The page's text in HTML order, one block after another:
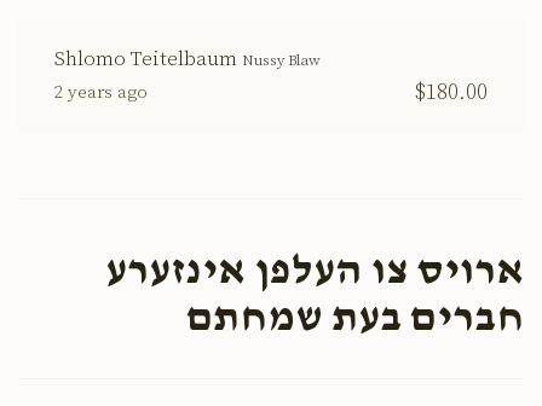
Shlomo Teitelbaum Nussy Blaw
2 years ago $180.00
ארויס צו העלפן אינזערע
חברים בעת שמחתם